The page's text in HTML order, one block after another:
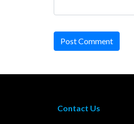
Post Comment
Contact Us